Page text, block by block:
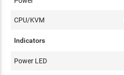
CPU/KVM
Indicators
Power LED